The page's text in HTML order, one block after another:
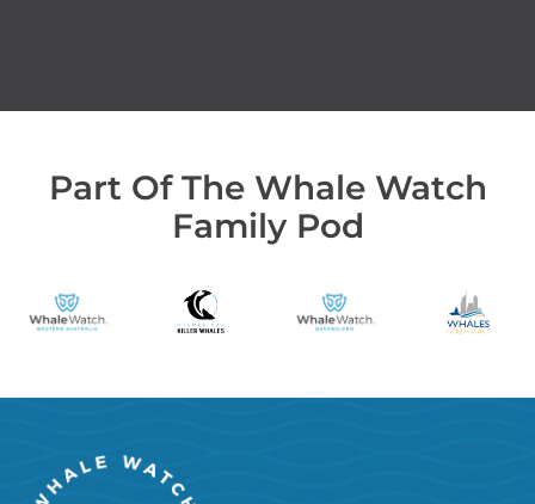
Part Of The Whale Watch
Family Pod